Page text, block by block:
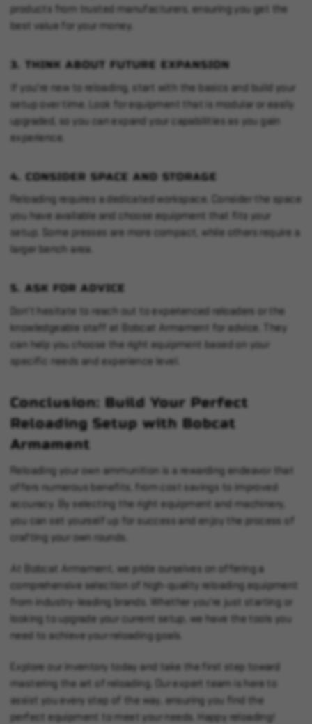
products from trusted manufacturers, ensuring you get the
best value for your money.
3. THINK ABOUT FUTURE EXPANSION
If you're new to reloading, start with the basics and build your
setup over time. Look for equipment that is modular or easily
upgraded, so you can expand your capabilities as you gain
experience.
4. CONSIDER SPACE AND STORAGE
Reloading requires a dedicated workspace. Consider the space
you have available and choose equipment that fits your
setup. Some presses are more compact, while others require a
larger bench area.
5. ASK FOR ADVICE
Don't hesitate to reach out to experienced reloaders or the
knowledgeable staff at Bobcat Armament for advice. They
can help you choose the right equipment based on your
specific needs and experience level.
Conclusion: Build Your Perfect
Reloading Setup with Bobcat
Armament
Reloading your own ammunition is a rewarding endeavor that
offers numerous benefits, from cost savings to improved
accuracy. By selecting the right equipment and machinery,
you can set yourself up for success and enjoy the process of
crafting your own rounds.
At Bobcat Armament, we pride ourselves on offering a
comprehensive selection of high-quality reloading equipment
from industry-leading brands. Whether you're just starting or
looking to upgrade your current setup, we have the tools you
need to achieve your reloading goals.
Explore our inventory today and take the first step toward
mastering the art of reloading. Our expert team is here to
assist you every step of the way, ensuring you find the
perfect equipment to meet your needs. Happy reloading!